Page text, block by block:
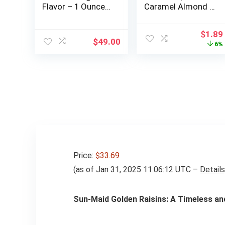
Flavor – 1 Ounce
High Protein,
Sugar Free, Keto
$49.00
Caramel Almond &
Gluten Free Bars,Original
price
$1.89
6%
Price: $33.69
(as of Jan 31, 2025 11:06:12 UTC – Details
Sun-Maid Golden Raisins: A Timeless